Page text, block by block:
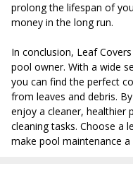
prolong the lifespan of
money in the long run.
In conclusion, Leaf
pool owner. With a wide
you can find the perfect
from leaves and debris.
enjoy a cleaner, healthier
cleaning tasks. Choose a
make pool maintenance a